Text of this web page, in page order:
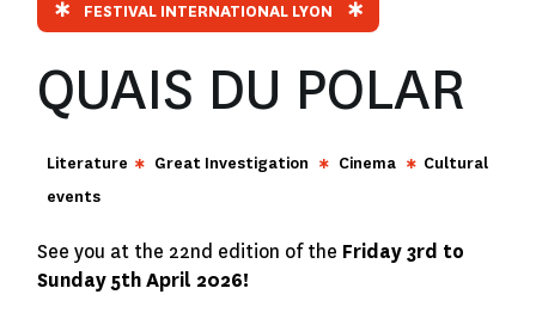
FESTIVAL INTERNATIONAL LYON
QUAIS DU POLAR
Literature Great Investigation Cinema
Cultural
events
See you at the 22nd edition of the Friday 3rd to
Sunday 5th April 2026!